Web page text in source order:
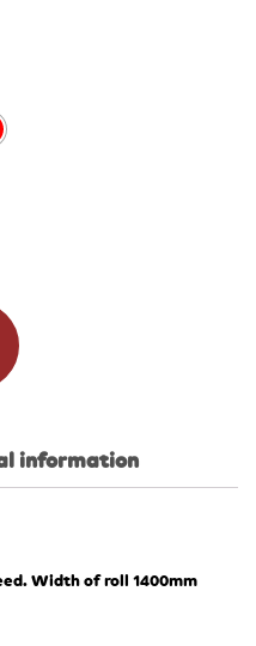
information
Width of roll 1400mm